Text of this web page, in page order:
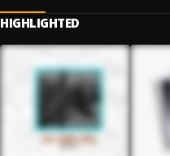
HIGHLIGHTED